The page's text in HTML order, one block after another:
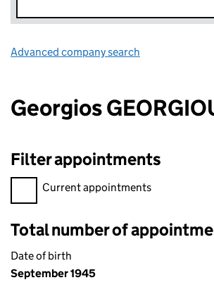
Advanced company search
Georgios
Filter appointments
Filter appointments, selecting an input
Current appointments
Total number of
Date of birth
September 1945